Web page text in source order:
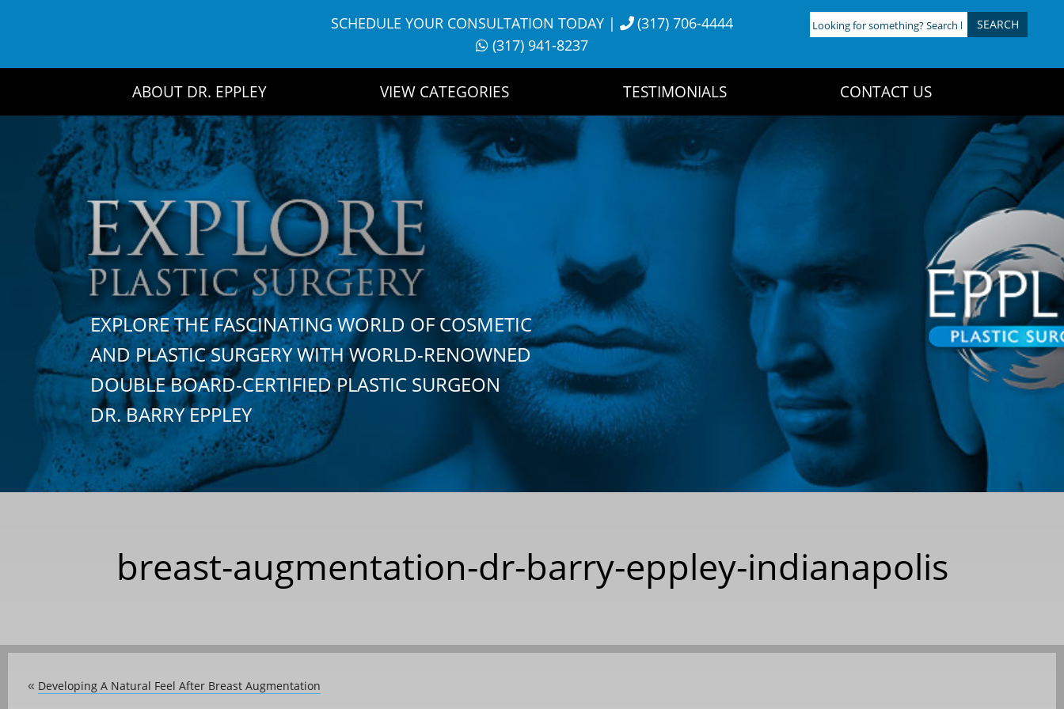
SCHEDULE YOUR CONSULTATION TODAY|
(317) 706-4444
(317) 941-8237
Looking
for
ABOUT DR. EPPLEY VIEW CATEGORIES TESTIMONIALS CONTACT US
EXPLORE THE FASCINATING WORLD OF COSMETIC
AND PLASTIC SURGERY WITH WORLD-RENOWNED
DOUBLE BOARD-CERTIFIED PLASTIC SURGEON
DR. BARRY EPPLEY
breast-augmentation-dr-barry-eppley-indianapolis
« Developing A Natural Feel After Breast Augmentation